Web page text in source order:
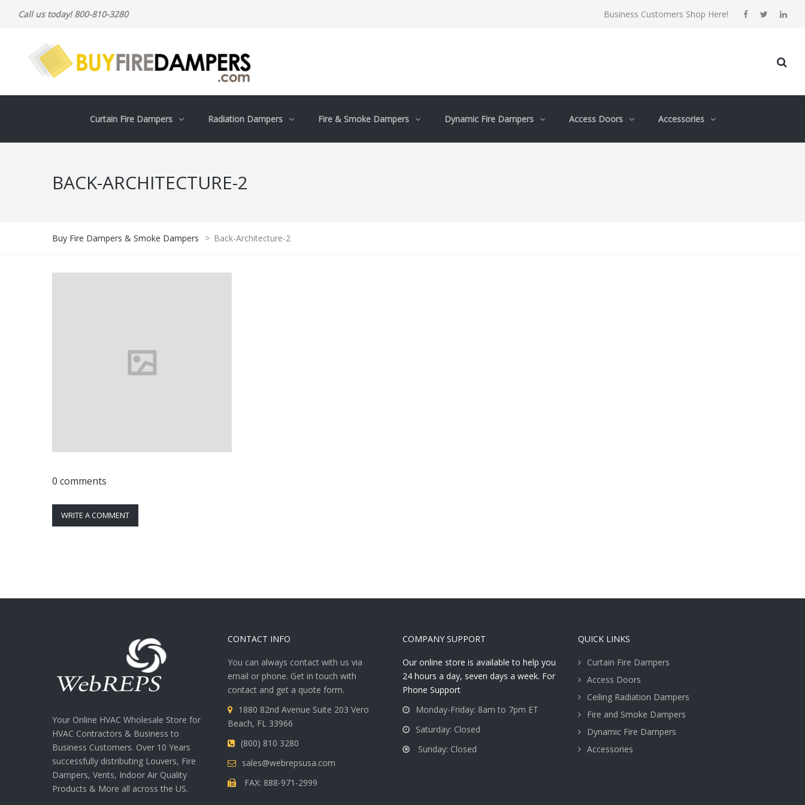
Call us today! 800-810-3280 Business Customers Shop Here!
Curtain Fire Dampers Radiation Dampers Fire & Smoke Dampers Dynamic Fire Dampers Access Doors Accessories
BACK-ARCHITECTURE-2
Buy Fire Dampers & Smoke Dampers > Back-Architecture-2
0 comments
WRITE A COMMENT
Your Online HVAC Wholesale Store for
HVAC Contractors & Business to
Business Customers. Over 10 Years
successfully distributing Louvers, Fire
Dampers, Vents, Indoor Air Quality
Products & More all across the US.
CONTACT INFO
You can always contact with us via
email or phone. Get in touch with
contact and get a quote form.
1880 82nd Avenue Suite 203 Vero
Beach, FL 33966
(800) 810 3280
sales@webrepsusa.com
FAX: 888-971-2999
COMPANY SUPPORT
Our online store is available to help you
24 hours a day, seven days a week. For
Phone Support
Monday-Friday: 8am to 7pm ET
Saturday: Closed
Sunday: Closed
QUICK LINKS
Curtain Fire Dampers
Access Doors
Ceiling Radiation Dampers
Fire and Smoke Dampers
Dynamic Fire Dampers
Accessories